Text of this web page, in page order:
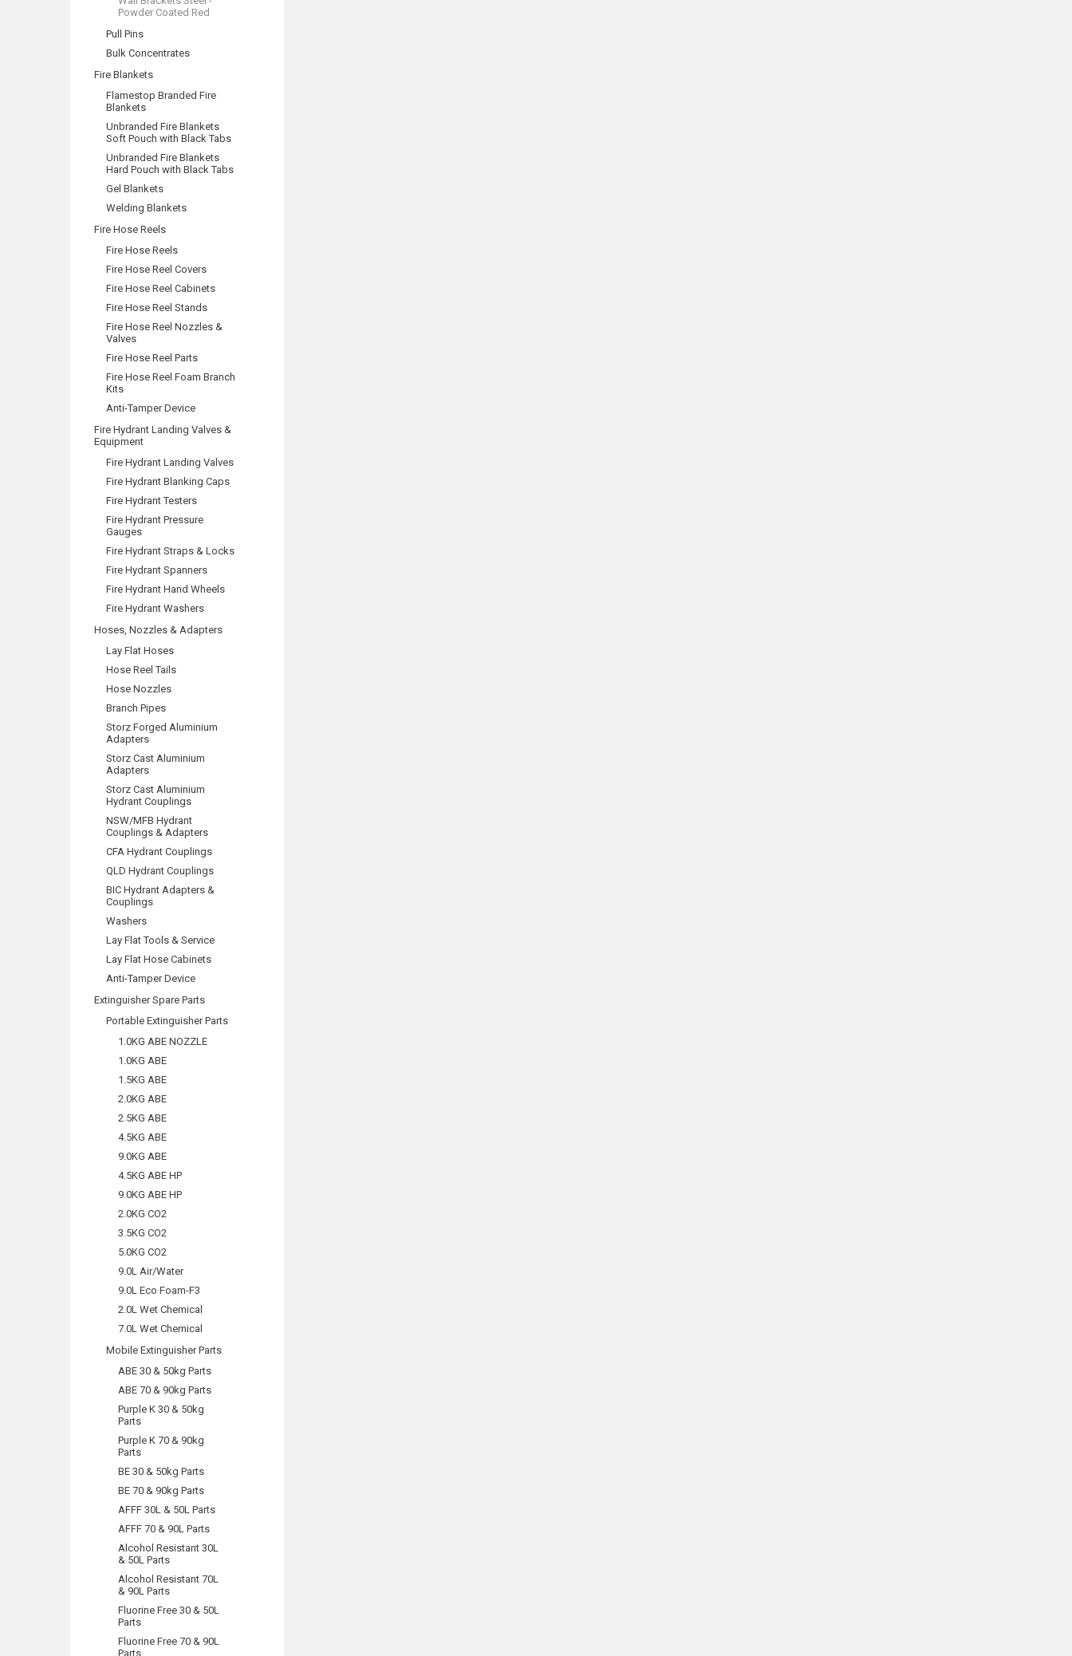
Powder Coated Red
Pull Pins
Bulk Concentrates
Fire Blankets
Flamestop Branded Fire
Blankets
Unbranded Fire Blankets
Soft Pouch with Black Tabs
Unbranded Fire Blankets
Hard Pouch with Black Tabs
Gel Blankets
Welding Blankets
Fire Hose Reels
Fire Hose Reels
Fire Hose Reel Covers
Fire Hose Reel Cabinets
Fire Hose Reel Stands
Fire Hose Reel Nozzles &
Valves
Fire Hose Reel Parts
Fire Hose Reel Foam Branch
Kits
Anti-Tamper Device
Fire Hydrant Landing Valves &
Equipment
Fire Hydrant Landing Valves
Fire Hydrant Blanking Caps
Fire Hydrant Testers
Fire Hydrant Pressure
Gauges
Fire Hydrant Straps & Locks
Fire Hydrant Spanners
Fire Hydrant Hand Wheels
Fire Hydrant Washers
Hoses, Nozzles & Adapters
Lay Flat Hoses
Hose Reel Tails
Hose Nozzles
Branch Pipes
Storz Forged Aluminium
Adapters
Storz Cast Aluminium
Adapters
Storz Cast Aluminium
Hydrant Couplings
NSW/MFB Hydrant
Couplings & Adapters
CFA Hydrant Couplings
QLD Hydrant Couplings
BIC Hydrant Adapters &
Couplings
Washers
Lay Flat Tools & Service
Lay Flat Hose Cabinets
Anti-Tamper Device
Extinguisher Spare Parts
Portable Extinguisher Parts
1.0KG ABE NOZZLE
1.0KG ABE
1.5KG ABE
2.0KG ABE
2.5KG ABE
4.5KG ABE
9.0KG ABE
4.5KG ABE HP
9.0KG ABE HP
2.0KG CO2
3.5KG CO2
5.0KG CO2
9.0L Air/Water
9.0L Eco Foam-F3
2.0L Wet Chemical
7.0L Wet Chemical
Mobile Extinguisher Parts
ABE 30 & 50kg Parts
ABE 70 & 90kg Parts
Purple K 30 & 50kg
Parts
Purple K 70 & 90kg
Parts
BE 30 & 50kg Parts
BE 70 & 90kg Parts
AFFF 30L & 50L Parts
AFFF 70 & 90L Parts
Alcohol Resistant 30L
& 50L Parts
Alcohol Resistant 70L
& 90L Parts
Fluorine Free 30 & 50L
Parts
Fluorine Free 70 & 90L
Parts